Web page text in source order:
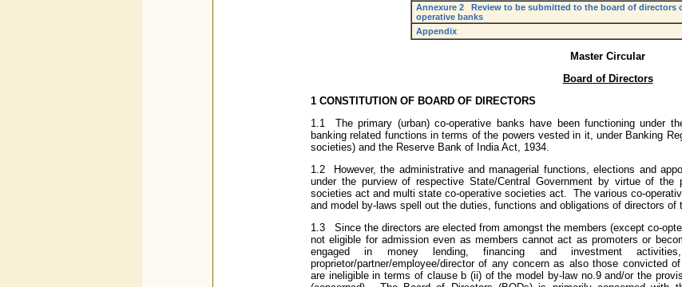
Annexure 2 Review to be submitted to the board of directors
operative banks
Appendix
Master Circular
Board of Directors
1 CONSTITUTION OF BOARD OF DIRECTORS
1.1 The primary (urban) co-operative banks have been functioning under
banking related functions in terms of the powers vested in it, under Banking
societies) and the Reserve Bank of India Act, 1934.
1.2 However, the administrative and managerial functions, elections and
under the purview of respective State/Central Government by virtue of
societies act and multi state co-operative societies act. The various co-
and model by-laws spell out the duties, functions and obligations of directors of
1.3 Since the directors are elected from amongst the members (except co-
not eligible for admission even as members cannot act as promoters or
engaged in money lending, financing and investment
proprietor/partner/employee/director of any concern as also those convicted
are ineligible in terms of clause b (ii) of the model by-law no.9 and/or the